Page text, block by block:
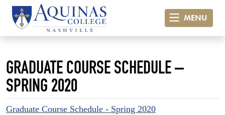
MENU
GRADUATE COURSE SCHEDULE –
SPRING 2020
Graduate Course Schedule - Spring 2020